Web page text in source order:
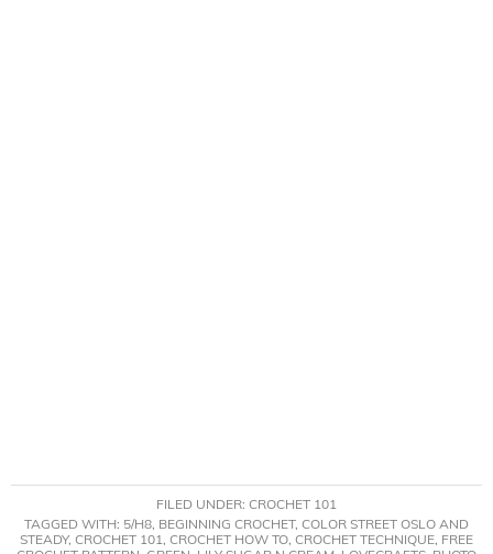
FILED UNDER: CROCHET 101
TAGGED WITH: 5/H8, BEGINNING CROCHET, COLOR STREET OSLO AND
STEADY, CROCHET 101, CROCHET HOW TO, CROCHET TECHNIQUE, FREE